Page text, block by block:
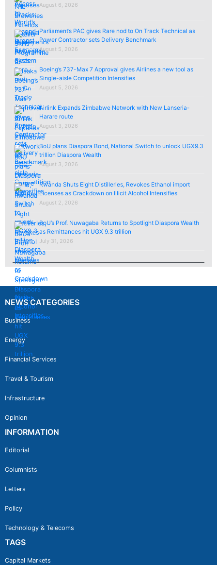
August 6, 2026
Parliament’s PAC gives Rare nod to On Track Technical as
Power Contractor sets Delivery Benchmark
August 5, 2026
Boeing’s 737-Max 7 Approval gives Airlines a new tool as
Single-aisle Competition Intensifies
August 5, 2026
Airlink Expands Zimbabwe Network with New Lanseria-
Harare route
August 3, 2026
BoU plans Diaspora Bond, National Switch to unlock UGX9.3
trillion Diaspora Wealth
August 3, 2026
Rwanda Shuts Eight Distilleries, Revokes Ethanol import
Licenses as Crackdown on Illicit Alcohol Intensifies
August 2, 2026
BoU’s Prof. Nuwagaba Returns to Spotlight Diaspora Wealth
as Remittances hit UGX 9.3 trillion
July 31, 2026
NEWS CATEGORIES
Business
Energy
Financial Services
Travel & Tourism
Infrastructure
Opinion
INFORMATION
Editorial
Columnists
Letters
Policy
Technology & Telecoms
TAGS
Capital Markets